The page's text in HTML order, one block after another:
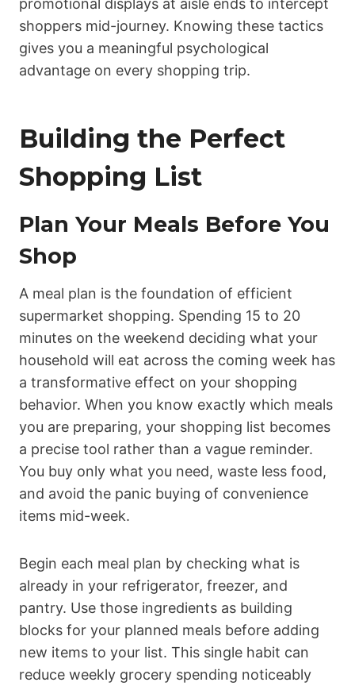
shoppers mid-journey. Knowing these tactics
gives you a meaningful psychological
advantage on every shopping trip.
Building the Perfect
Shopping List
Plan Your Meals Before You
Shop
A meal plan is the foundation of efficient
supermarket shopping. Spending 15 to 20
minutes on the weekend deciding what your
household will eat across the coming week has
a transformative effect on your shopping
behavior. When you know exactly which meals
you are preparing, your shopping list becomes
a precise tool rather than a vague reminder.
You buy only what you need, waste less food,
and avoid the panic buying of convenience
items mid-week.
Begin each meal plan by checking what is
already in your refrigerator, freezer, and
pantry. Use those ingredients as building
blocks for your planned meals before adding
new items to your list. This single habit can
reduce weekly grocery spending noticeably